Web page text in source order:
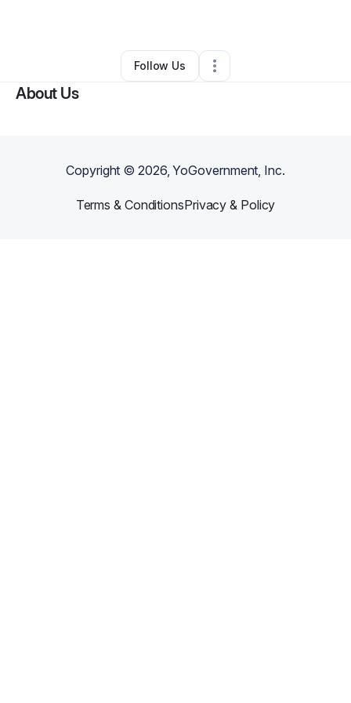
Other•Bryan,TX •0 Connections
Follow Us
About Us
Copyright ©2026, YoGovernment, Inc.
Terms & ConditionsPrivacy & Policy